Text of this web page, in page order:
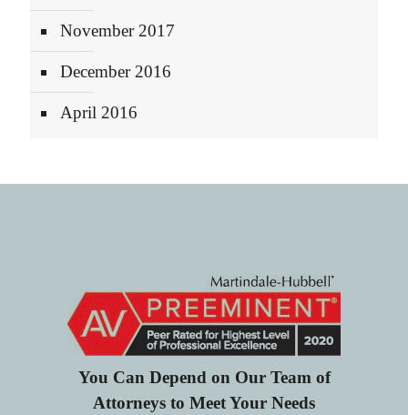
November 2017
December 2016
April 2016
You Can Depend on Our Team of
Attorneys to Meet Your Needs